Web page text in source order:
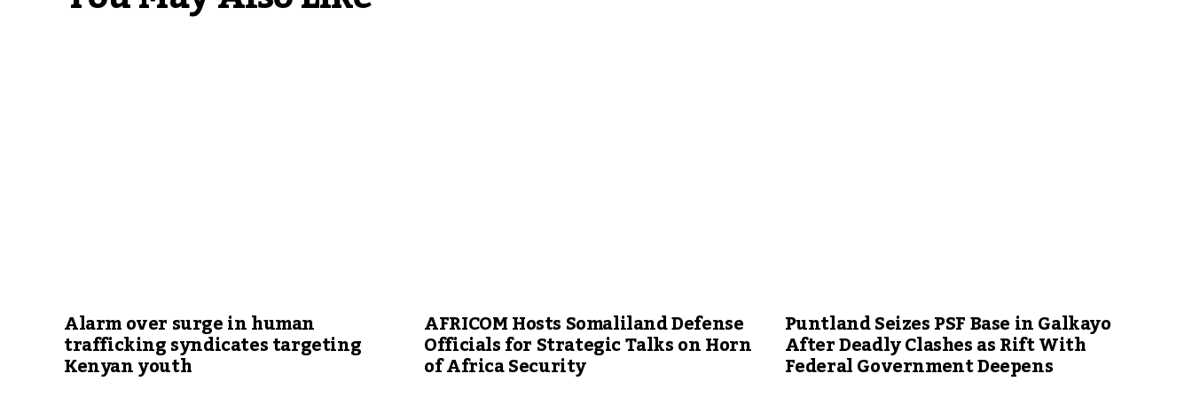
Alarm over surge in human
trafficking syndicates targeting
Kenyan youth
AFRICOM Hosts Somaliland Defense
Officials for Strategic Talks on Horn
of Africa Security
Puntland Seizes PSF Base in Galkayo
After Deadly Clashes as Rift With
Federal Government Deepens